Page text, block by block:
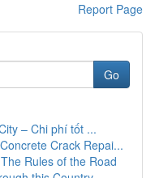
Report Page
Go
– Chi phí tốt ...
Crack Repai...
Rules of the Road